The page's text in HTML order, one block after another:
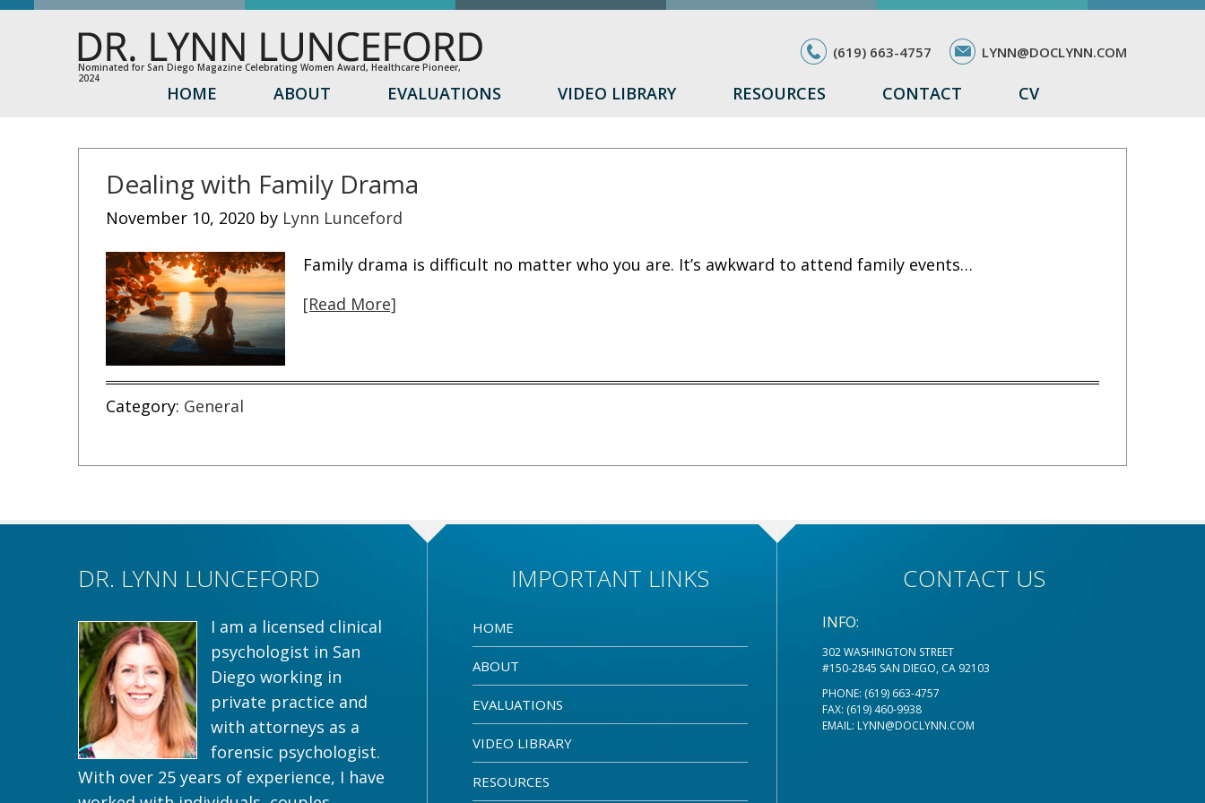
Nominated for San Diego Magazine Celebrating Women Award, Healthcare Pioneer,
2024
(619) 663-4757 LYNN@DOCLYNN.COM
HOME ABOUT EVALUATIONS VIDEO LIBRARY RESOURCES CONTACT CV
Dealing with Family Drama
November 10, 2020 by Lynn Lunceford
Family drama is difficult no matter who you are. It’s awkward to attend family events…
[Read More]
Category: General
DR. LYNN LUNCEFORD
I am a licensed clinical
psychologist in San
Diego working in
private practice and
with attorneys as a
forensic psychologist.
With over 25 years of experience, I have
IMPORTANT LINKS
HOME
ABOUT
EVALUATIONS
VIDEO LIBRARY
RESOURCES
CONTACT US
INFO:
302 WASHINGTON STREET
#150-2845 SAN DIEGO, CA 92103
PHONE: (619) 663-4757
FAX: (619) 460-9938
EMAIL: LYNN@DOCLYNN.COM